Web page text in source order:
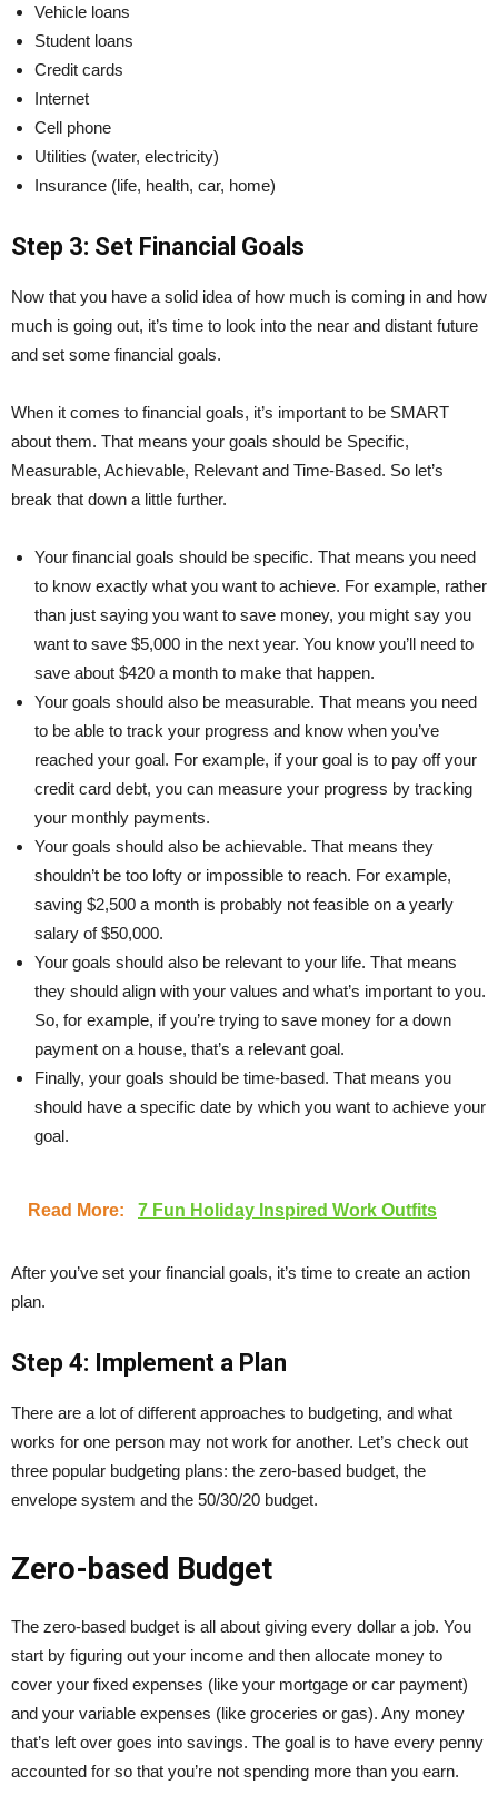
Vehicle loans
Student loans
Credit cards
Internet
Cell phone
Utilities (water, electricity)
Insurance (life, health, car, home)
Step 3: Set Financial Goals
Now that you have a solid idea of how much is coming in and how
much is going out, it’s time to look into the near and distant future
and set some financial goals.
When it comes to financial goals, it’s important to be SMART
about them. That means your goals should be Specific,
Measurable, Achievable, Relevant and Time-Based. So let’s
break that down a little further.
Your financial goals should be specific. That means you need
to know exactly what you want to achieve. For example, rather
than just saying you want to save money, you might say you
want to save $5,000 in the next year. You know you’ll need to
save about $420 a month to make that happen.
Your goals should also be measurable. That means you need
to be able to track your progress and know when you’ve
reached your goal. For example, if your goal is to pay off your
credit card debt, you can measure your progress by tracking
your monthly payments.
Your goals should also be achievable. That means they
shouldn’t be too lofty or impossible to reach. For example,
saving $2,500 a month is probably not feasible on a yearly
salary of $50,000.
Your goals should also be relevant to your life. That means
they should align with your values and what’s important to you.
So, for example, if you’re trying to save money for a down
payment on a house, that’s a relevant goal.
Finally, your goals should be time-based. That means you
should have a specific date by which you want to achieve your
goal.
Read More: 7 Fun Holiday Inspired Work Outfits
After you’ve set your financial goals, it’s time to create an action
plan.
Step 4: Implement a Plan
There are a lot of different approaches to budgeting, and what
works for one person may not work for another. Let’s check out
three popular budgeting plans: the zero-based budget, the
envelope system and the 50/30/20 budget.
Zero-based Budget
The zero-based budget is all about giving every dollar a job. You
start by figuring out your income and then allocate money to
cover your fixed expenses (like your mortgage or car payment)
and your variable expenses (like groceries or gas). Any money
that’s left over goes into savings. The goal is to have every penny
accounted for so that you’re not spending more than you earn.